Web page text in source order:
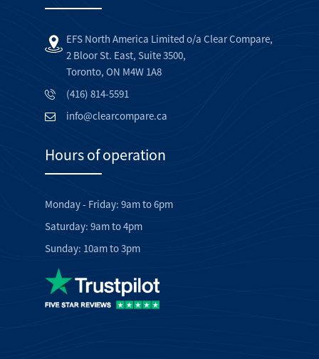
EFS North America Limited o/a Clear Compare,
2 Bloor St. East, Suite 3500,
Toronto, ON M4W 1A8
(416) 814-5591
info@clearcompare.ca
Hours of operation
Monday - Friday: 9am to 6pm
Saturday: 9am to 4pm
Sunday: 10am to 3pm